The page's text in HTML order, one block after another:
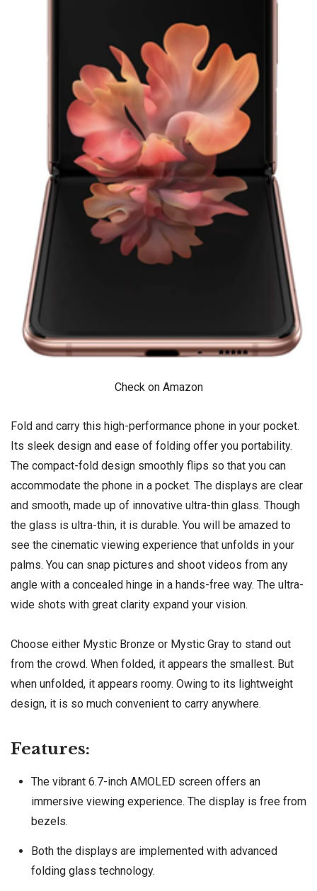
Check on Amazon
Fold and carry this high-performance phone in your pocket.
Its sleek design and ease of folding offer you portability.
The compact-fold design smoothly flips so that you can
accommodate the phone in a pocket. The displays are clear
and smooth, made up of innovative ultra-thin glass. Though
the glass is ultra-thin, it is durable. You will be amazed to
see the cinematic viewing experience that unfolds in your
palms. You can snap pictures and shoot videos from any
angle with a concealed hinge in a hands-free way. The ultra-
wide shots with great clarity expand your vision.
Choose either Mystic Bronze or Mystic Gray to stand out
from the crowd. When folded, it appears the smallest. But
when unfolded, it appears roomy. Owing to its lightweight
design, it is so much convenient to carry anywhere.
Features:
The vibrant 6.7-inch AMOLED screen offers an
immersive viewing experience. The display is free from
bezels.
Both the displays are implemented with advanced
folding glass technology.